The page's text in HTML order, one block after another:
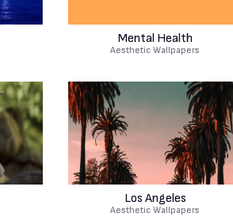
Mental Health
Aesthetic Wallpapers
Los Angeles
Aesthetic Wallpapers